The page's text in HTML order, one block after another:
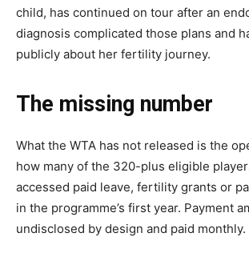
child, has continued on tour after an
diagnosis complicated those plans and
publicly about her fertility journey.
The missing number
What the WTA has not released is the
how many of the 320-plus eligible
accessed paid leave, fertility grants or
in the programme’s first year. Payment
undisclosed by design and paid monthly.